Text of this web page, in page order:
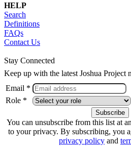
HELP
Search
Definitions
FAQs
Contact Us
Stay Connected
Keep up with the latest Joshua Project
Email *
Role *
You can unsubscribe from this list at
to your privacy. By subscribing, you
privacy policy and